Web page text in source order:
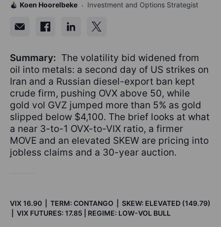
Koen Hoorelbeke
Investment and Options Strategist
Summary: The volatility bid widened from
oil into metals: a second day of US strikes on
Iran and a Russian diesel-export ban kept
crude firm, pushing OVX above 50, while
gold vol GVZ jumped more than 5% as gold
slipped below $4,100. The brief looks at what
a near 3-to-1 OVX-to-VIX ratio, a firmer
MOVE and an elevated SKEW are pricing into
jobless claims and a 30-year auction.
VIX 16.90 | TERM: CONTANGO | SKEW: ELEVATED (149.79)
| VIX FUTURES: 17.85 | REGIME: LOW-VOL BULL